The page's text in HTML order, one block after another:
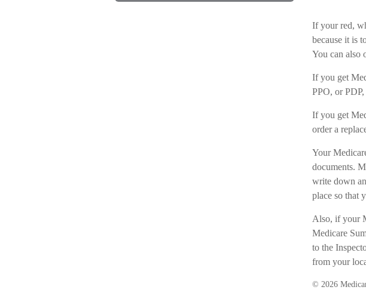
If your red,
because it is
You can also
If you get
PPO, or
If you get
order a
Your
documents.
write down
place so that
Also, if your
Medicare
to the
from your
© 2026